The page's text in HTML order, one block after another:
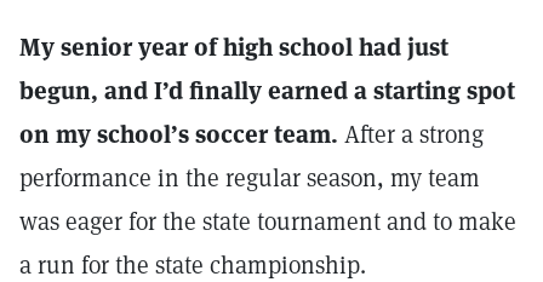
My senior year of high school had just
begun, and I’d finally earned a starting spot
on my school’s soccer team. After a strong
performance in the regular season, my team
was eager for the state tournament and to make
a run for the state championship.